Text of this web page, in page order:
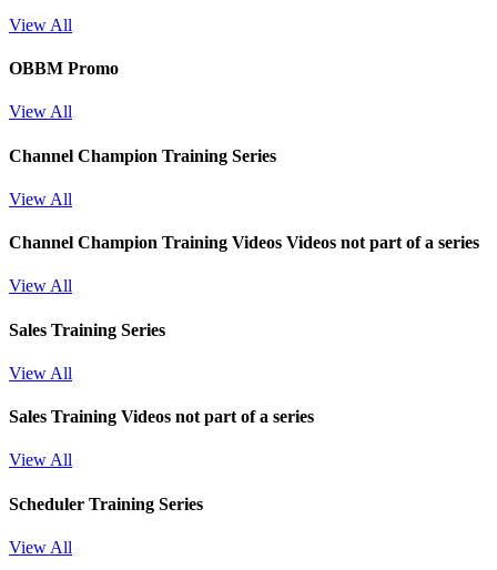
View All
OBBM Promo
View All
Channel Champion Training Series
View All
Channel Champion Training Videos Videos not part of a series
View All
Sales Training Series
View All
Sales Training Videos not part of a series
View All
Scheduler Training Series
View All